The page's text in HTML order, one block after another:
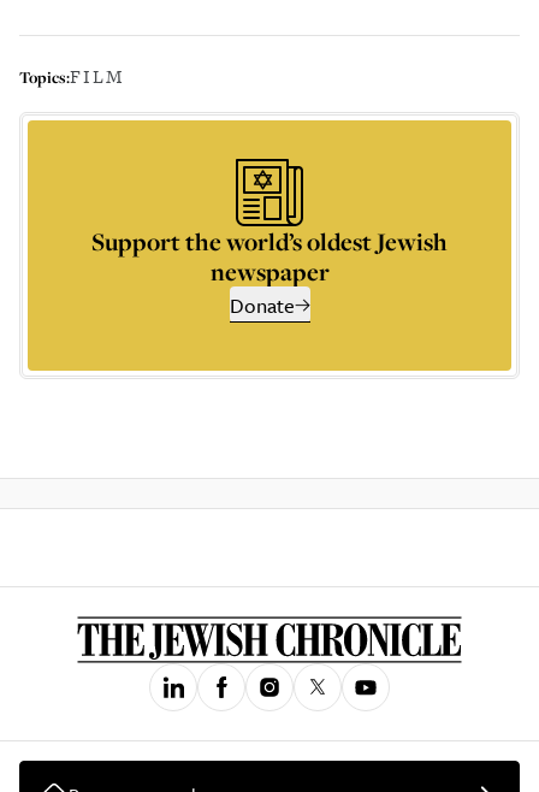
Topics:FILM
Support the world’s oldest Jewish
newspaper
Donate